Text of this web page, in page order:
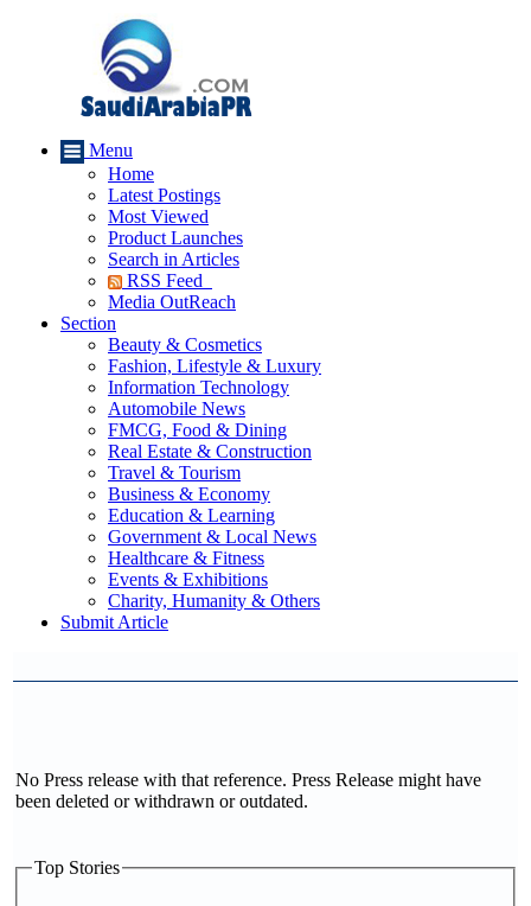
Menu
Home
Latest Postings
Most Viewed
Product Launches
Search in Articles
RSS Feed
Media OutReach
Section
Beauty & Cosmetics
Fashion, Lifestyle & Luxury
Information Technology
Automobile News
FMCG, Food & Dining
Real Estate & Construction
Travel & Tourism
Business & Economy
Education & Learning
Government & Local News
Healthcare & Fitness
Events & Exhibitions
Charity, Humanity & Others
Submit Article
No Press release with that reference. Press Release might have
been deleted or withdrawn or outdated.
Top Stories